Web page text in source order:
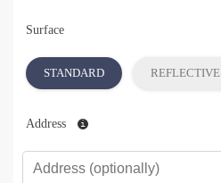
Surface
STANDARD REFLECTIVE
Address